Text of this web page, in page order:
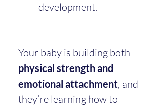
development.
Your baby is building both
physical strength and
emotional attachment, and
they’re learning how to